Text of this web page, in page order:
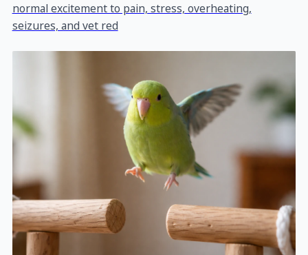
normal excitement to pain, stress, overheating,
seizures, and vet red